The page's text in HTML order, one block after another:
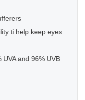
ti help keep eyes
and 96% UVB